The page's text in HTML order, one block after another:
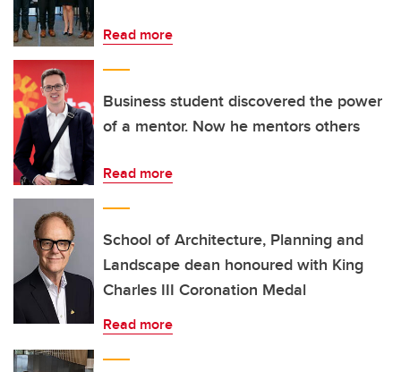
Read more
Business student discovered the power
of a mentor. Now he mentors others
Read more
School of Architecture, Planning and
Landscape dean honoured with King
Charles III Coronation Medal
Read more